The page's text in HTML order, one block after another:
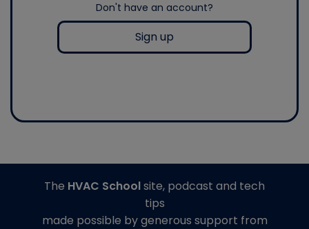
Don't have an account?
Sign up
The HVAC Schoolsite, podcast and tech
tips
made possible by generous support from